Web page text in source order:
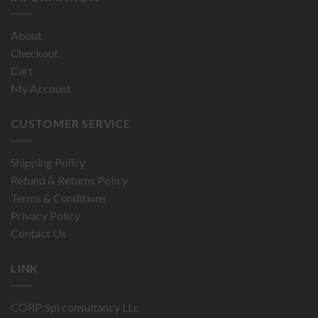
About
Checkout
Cart
My Account
CUSTOMER SERVICE
Shipping Policy
Refund & Returns Policy
Terms & Conditions
Privacy Policy
Contact Us
LINK
CORP:Spi consultancy LLc